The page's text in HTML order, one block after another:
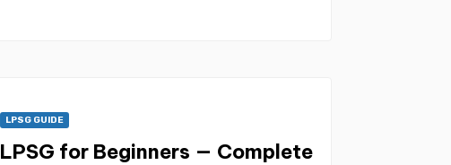
LPSG GUIDE
LPSG for Beginners — Complete